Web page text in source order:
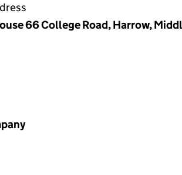
66 College Road, Harrow,